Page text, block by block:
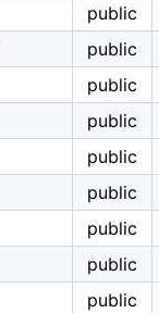
public
public
public
public
public
public
public
public
public